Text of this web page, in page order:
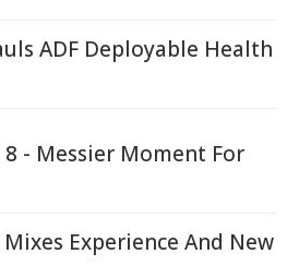
ADF Deployable Health
8 - Messier Moment For
Experience And New